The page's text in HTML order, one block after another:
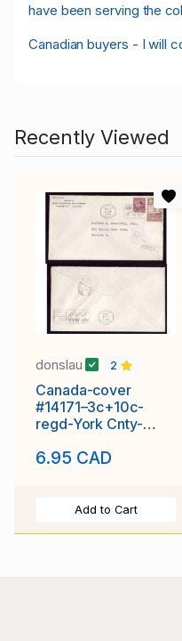
have been serving the
Canadian buyers - I will
Recently Viewed
donslau 2
Canada-cover
#14171–3c+10c-
regd-York Cnty-
11 1945-
6.95 CAD
Add to Cart